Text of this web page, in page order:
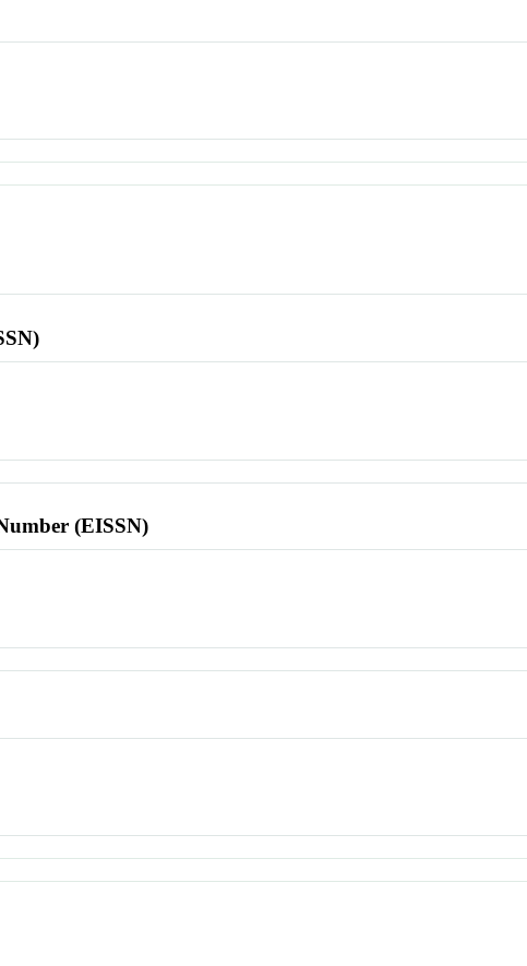
(EISSN)